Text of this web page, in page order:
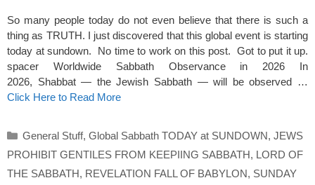
So many people today do not even believe that there is such a
thing as TRUTH. I just discovered that this global event is starting
today at sundown. No time to work on this post. Got to put it up.
spacer Worldwide Sabbath Observance in 2026 In
2026, Shabbat — the Jewish Sabbath — will be observed …
Click Here to Read More
Categories
General Stuff, Global Sabbath TODAY at SUNDOWN, JEWS
PROHIBIT GENTILES FROM KEEPIING SABBATH, LORD OF
THE SABBATH, REVELATION FALL OF BABYLON, SUNDAY